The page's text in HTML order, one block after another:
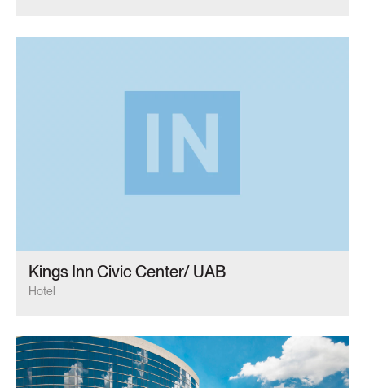
Kings Inn Civic Center/ UAB
Hotel